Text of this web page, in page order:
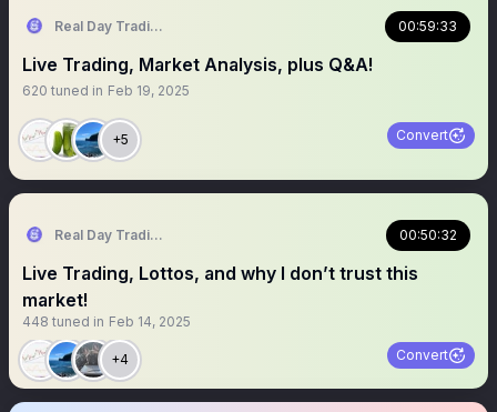
Real Day Trading 00:59:33
Live Trading, Market Analysis, plus Q&A!
620 tuned in Feb 19, 2025
+5 Convert
Real Day Trading 00:50:32
Live Trading, Lottos, and why I don’t trust this
market!
448 tuned in Feb 14, 2025
+4 Convert